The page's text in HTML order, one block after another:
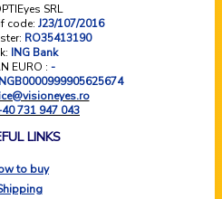
SRL
code: J23/107/2016
RO35413190
ING Bank
EURO : -
731 947 043
LINKS
to buy